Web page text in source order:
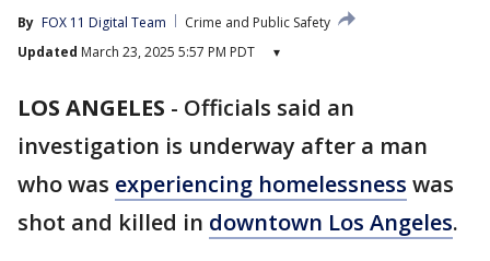
By FOX 11 Digital Team
Crime and Public Safety
Updated March 23, 2025 5:57 PM PDT ▾
LOS ANGELES - Officials said an
investigation is underway after a man
who was experiencing homelessness was
shot and killed in downtown Los Angeles.